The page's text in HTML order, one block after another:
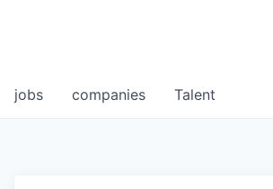
jobs companies Talent